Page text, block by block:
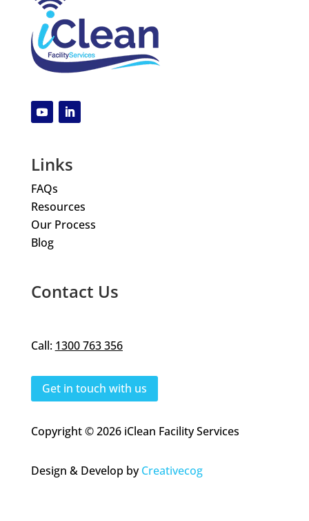
Links
FAQs
Resources
Our Process
Blog
Contact Us
Call: 1300 763 356
Get in touch with us
Copyright © 2026 iClean Facility Services
Design & Develop byCreativecog